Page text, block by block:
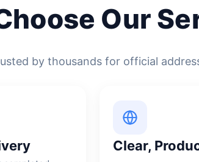
Our
by thousands for official
Clear,